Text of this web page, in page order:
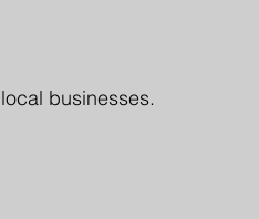
businesses.